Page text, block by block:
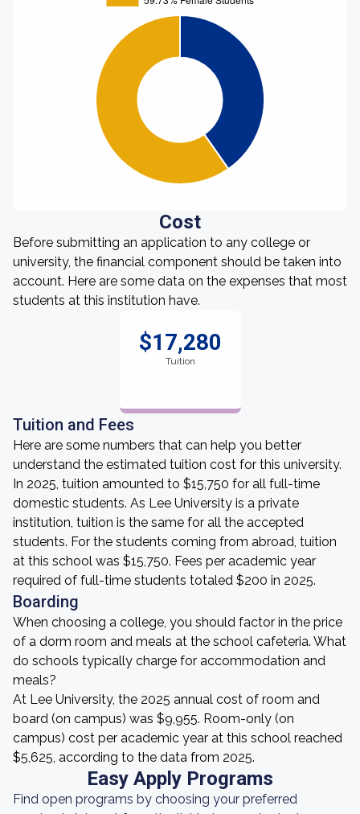
Cost
Before submitting an application to any college or
university, the financial component should be taken into
account. Here are some data on the expenses that most
students at this institution have.
$17,280
Tuition
Tuition and Fees
Here are some numbers that can help you better
understand the estimated tuition cost for this university.
In 2025, tuition amounted to $15,750 for all full-time
domestic students. As Lee University is a private
institution, tuition is the same for all the accepted
students. For the students coming from abroad, tuition
at this school was $15,750. Fees per academic year
required of full-time students totaled $200 in 2025.
Boarding
When choosing a college, you should factor in the price
of a dorm room and meals at the school cafeteria. What
do schools typically charge for accommodation and
meals?
At Lee University, the 2025 annual cost of room and
board (on campus) was $9,955. Room-only (on
campus) cost per academic year at this school reached
$5,625, according to the data from 2025.
Easy Apply Programs
Find open programs by choosing your preferred